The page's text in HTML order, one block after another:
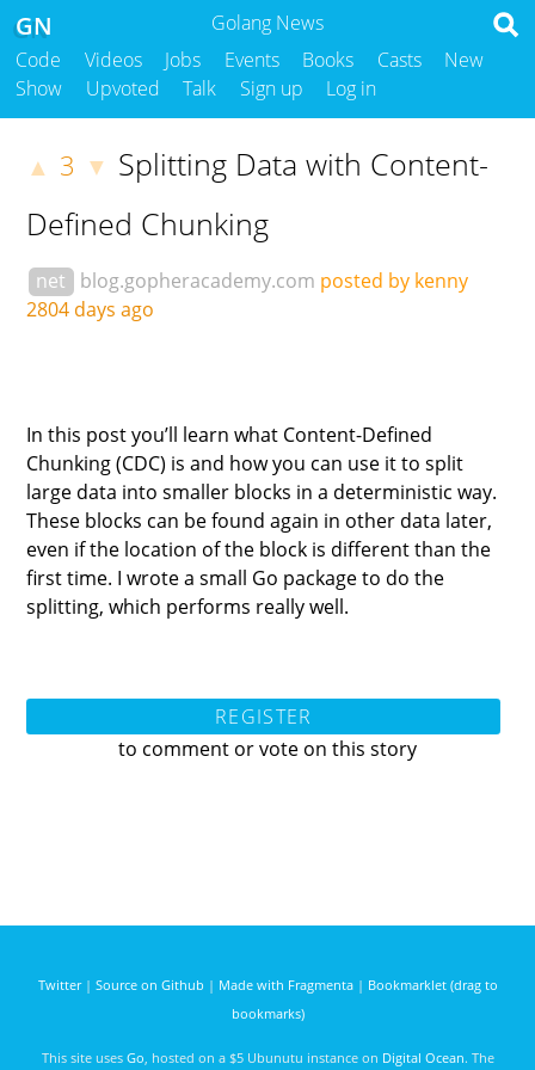
Golang News
GN
Code Videos Jobs Events Books Casts
New
Show
Upvoted Talk Sign up Log in
▲ 3 ▼ Splitting Data with Content-
Defined Chunking
net blog.gopheracademy.com posted by kenny
2804 days ago
In this post you’ll learn what Content-Defined
Chunking (CDC) is and how you can use it to split
large data into smaller blocks in a deterministic way.
These blocks can be found again in other data later,
even if the location of the block is different than the
first time. I wrote a small Go package to do the
splitting, which performs really well.
REGISTER
to comment or vote on this story
Twitter| Source on Github | Made with Fragmenta| Bookmarklet (drag to
bookmarks)
This site uses Go , hosted on a $5 Ubunutu instance on Digital Ocean. The